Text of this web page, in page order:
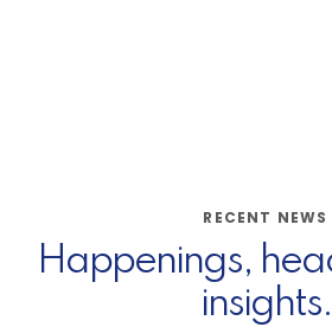
RECENT NEWS
Happenings,
insights.